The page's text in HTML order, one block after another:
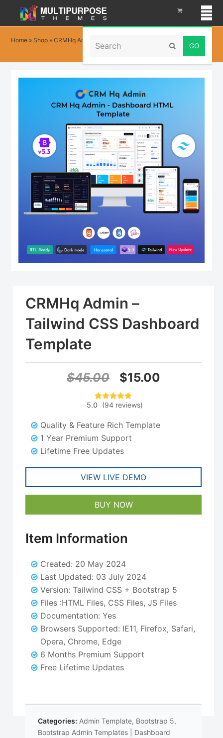
Search Submit
Home » Shop »CRMHq Admin – Tailwind CSS Dashboard Template
CRMHq Admin –
Tailwind CSS Dashboard
Template
$45.00
Original
price
was:
$45.00.
$15.00
Rated5.00
94
customer
ratings
5.0 (94 reviews)
Quality & Feature Rich Template
1 Year Premium Support
Lifetime Free Updates
VIEW LIVE DEMO
BUY NOW
Item Information
Created: 20 May 2024
Last Updated: 03 July 2024
Version: Tailwind CSS + Bootstrap 5
Files :HTML Files, CSS Files, JS Files
Documentation: Yes
Browsers Supported: IE11, Firefox, Safari,
Opera, Chrome, Edge
6 Months Premium Support
Free Lifetime Updates
Categories: Admin Template, Bootstrap 5,
Bootstrap Admin Templates | Dashboard